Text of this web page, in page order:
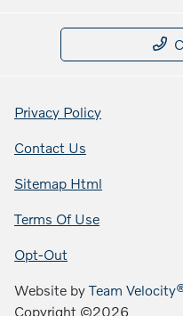
Privacy Policy
Contact Us
Sitemap Html
Terms Of Use
Opt-Out
Website byTeam
Copyright ©2026